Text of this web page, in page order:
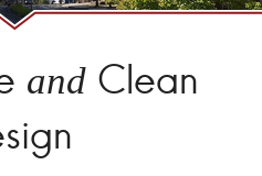
and Clean